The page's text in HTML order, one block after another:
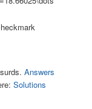
Answers
Solutions